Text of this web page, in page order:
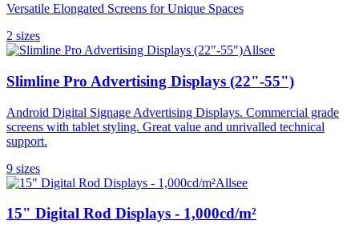
Versatile Elongated Screens for Unique Spaces
2 sizes
Allsee
Slimline Pro Advertising Displays (22"-55")
Android Digital Signage Advertising Displays. Commercial grade
screens with tablet styling. Great value and unrivalled technical
support.
9 sizes
Allsee
15" Digital Rod Displays - 1,000cd/m²